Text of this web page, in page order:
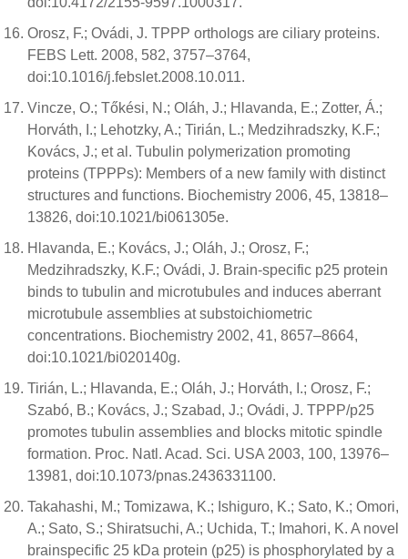
Orosz, F.; Ovádi, J. TPPP orthologs are ciliary proteins.
FEBS Lett. 2008, 582, 3757–3764,
doi:10.1016/j.febslet.2008.10.011.
Vincze, O.; Tőkési, N.; Oláh, J.; Hlavanda, E.; Zotter, Á.;
Horváth, I.; Lehotzky, A.; Tirián, L.; Medzihradszky, K.F.;
Kovács, J.; et al. Tubulin polymerization promoting
proteins (TPPPs): Members of a new family with distinct
structures and functions. Biochemistry 2006, 45, 13818–
13826, doi:10.1021/bi061305e.
Hlavanda, E.; Kovács, J.; Oláh, J.; Orosz, F.;
Medzihradszky, K.F.; Ovádi, J. Brain-specific p25 protein
binds to tubulin and microtubules and induces aberrant
microtubule assemblies at substoichiometric
concentrations. Biochemistry 2002, 41, 8657–8664,
doi:10.1021/bi020140g.
Tirián, L.; Hlavanda, E.; Oláh, J.; Horváth, I.; Orosz, F.;
Szabó, B.; Kovács, J.; Szabad, J.; Ovádi, J. TPPP/p25
promotes tubulin assemblies and blocks mitotic spindle
formation. Proc. Natl. Acad. Sci. USA 2003, 100, 13976–
13981, doi:10.1073/pnas.2436331100.
Takahashi, M.; Tomizawa, K.; Ishiguro, K.; Sato, K.; Omori,
A.; Sato, S.; Shiratsuchi, A.; Uchida, T.; Imahori, K. A novel
brainspecific 25 kDa protein (p25) is phosphorylated by a